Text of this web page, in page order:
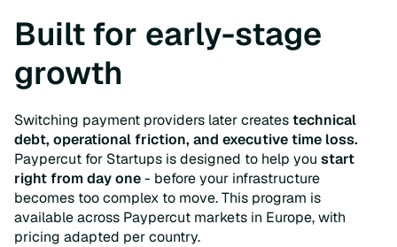
Built for early-stage
growth
Switching payment providers later createstechnical
debt, operational friction, and executive time loss.
Paypercut for Startups is designed to help you start
right from day one- before your infrastructure
becomes too complex to move. This program is
available across Paypercut markets in Europe, with
pricing adapted per country.